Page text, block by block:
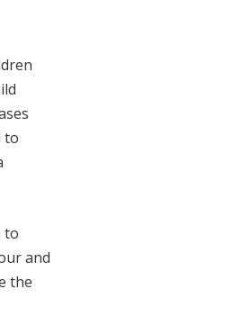
to
to
and
the